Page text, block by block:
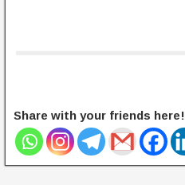
Share with your friends here!